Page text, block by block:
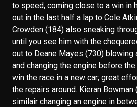
to speed, coming close to a win in
out in the last half a lap to Cole
Crowden (184) also sneaking
until you see him with the
out to Deane Mayes (730) blowing
and changing the engine before
win the race in a new car; great
the repairs around. Kieran
similair changing an engine in